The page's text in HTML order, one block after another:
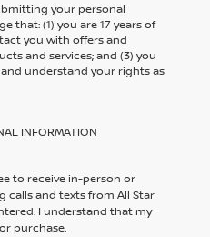
your personal
that: (1) you are 17 years of
you with offers and
and services; and (3) you
understand your rights as
INFORMATION
to receive in-person or
and texts from All Star
I understand that my
purchase.